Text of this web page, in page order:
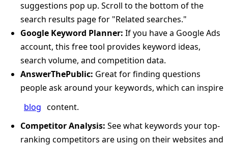
suggestions pop up. Scroll to the bottom of the
search results page for "Related searches."
Google Keyword Planner: If you have a Google Ads
account, this free tool provides keyword ideas,
search volume, and competition data.
AnswerThePublic: Great for finding questions
people ask around your keywords, which can inspire
blog content.
Competitor Analysis: See what keywords your top-
ranking competitors are using on their websites and